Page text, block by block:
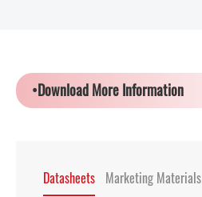
•Download More Information
Datasheets Marketing Materials